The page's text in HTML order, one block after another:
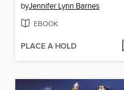
byJennifer Lynn Barnes
EBOOK
PLACE A HOLD